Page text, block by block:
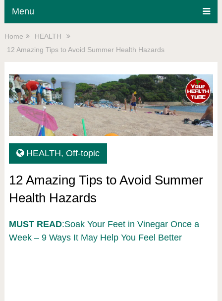
Menu
Home
HEALTH
12 Amazing Tips to Avoid Summer Health Hazards
HEALTH, Off-topic
12 Amazing Tips to Avoid Summer
Health Hazards
MUST READ:Soak Your Feet in Vinegar Once a
Week – 9 Ways It May Help You Feel Better